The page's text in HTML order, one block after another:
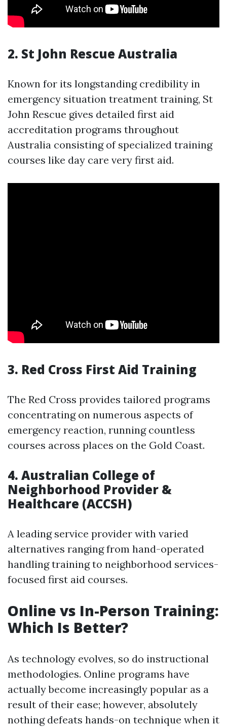
2. St John Rescue Australia
Known for its longstanding credibility in
emergency situation treatment training, St
John Rescue gives detailed first aid
accreditation programs throughout
Australia consisting of specialized training
courses like day care very first aid.
3. Red Cross First Aid Training
The Red Cross provides tailored programs
concentrating on numerous aspects of
emergency reaction, running countless
courses across places on the Gold Coast.
4. Australian College of
Neighborhood Provider &
Healthcare (ACCSH)
A leading service provider with varied
alternatives ranging from hand-operated
handling training to neighborhood services-
focused first aid courses.
Online vs In-Person Training:
Which Is Better?
As technology evolves, so do instructional
methodologies. Online programs have
actually become increasingly popular as a
result of their ease; however, absolutely
nothing defeats hands-on technique when it